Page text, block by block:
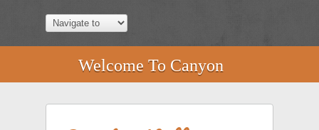
Welcome To Canyon